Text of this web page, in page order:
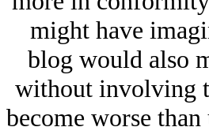
might have
blog would also
without involving
become worse